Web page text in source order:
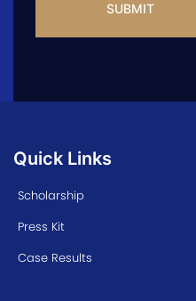
Quick Links
Scholarship
Press Kit
Case Results